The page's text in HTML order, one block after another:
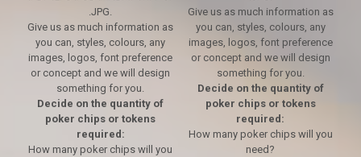
.JPG.
Give us as much information as
you can, styles, colours, any
images, logos, font preference
or concept and we will design
something for you.
Decide on the quantity of
poker chips or tokens
required:
How many poker chips will you
Give us as much information as
you can, styles, colours, any
images, logos, font preference
or concept and we will design
something for you.
Decide on the quantity of
poker chips or tokens
required:
How many poker chips will you
need?